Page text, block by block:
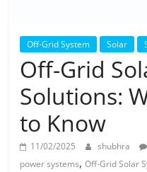
Off-Grid System Solar
Off-Grid
Solutions:
to Know
11/02/2025 shubhra
power systems,Off-Grid Solar